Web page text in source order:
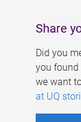
Share
Did you
you found
we want
at UQ